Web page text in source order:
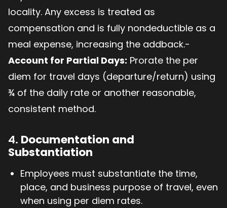
locality. Any excess is treated as
compensation and is fully nondeductible as a
meal expense, increasing the addback.-
Account for Partial Days: Prorate the per
diem for travel days (departure/return) using
¾ of the daily rate or another reasonable,
consistent method.
4. Documentation and
Substantiation
Employees must substantiate the time,
place, and business purpose of travel, even
when using per diem rates.